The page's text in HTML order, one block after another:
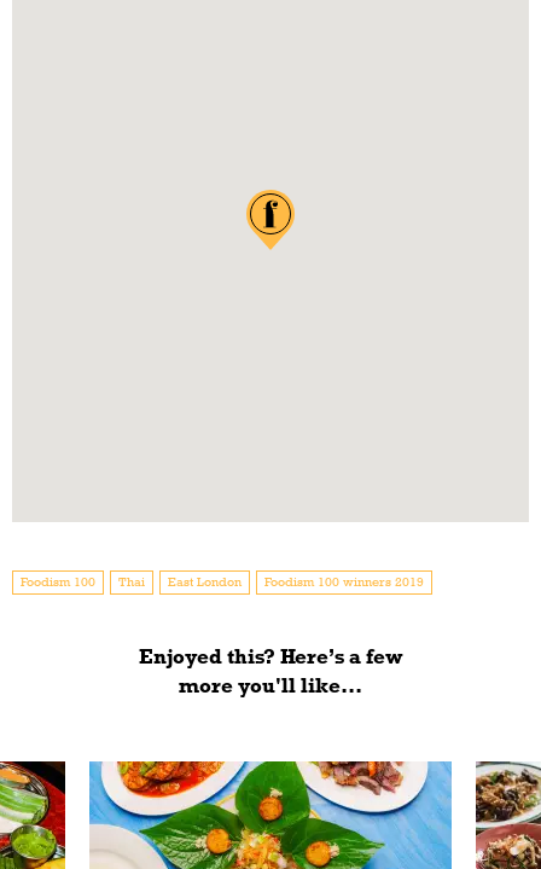
Foodism 100 Thai East London Foodism 100 winners 2019
Enjoyed this? Here’s a few
more you'll like...